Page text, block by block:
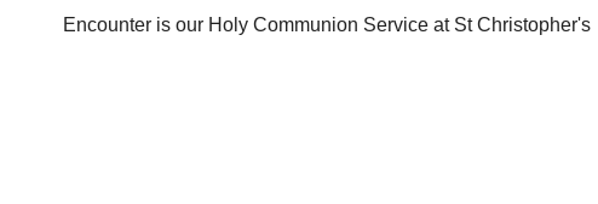
Encounter is our Holy Communion Service at St Christopher's